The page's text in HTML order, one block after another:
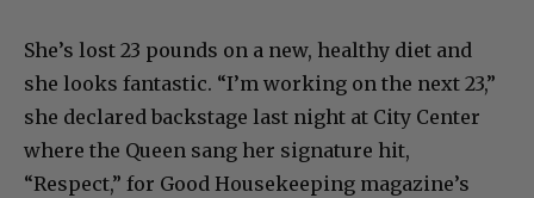
She’s lost 23 pounds on a new, healthy diet and
she looks fantastic. “I’m working on the next 23,”
she declared backstage last night at City Center
where the Queen sang her signature hit,
“Respect,” for Good Housekeeping magazine’s